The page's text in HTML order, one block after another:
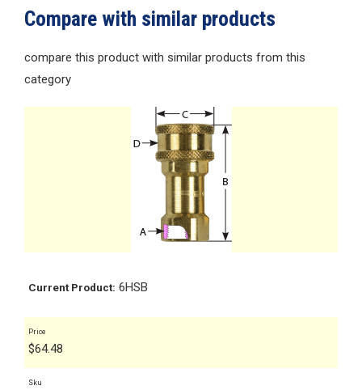
Compare with similar products
compare this product with similar products from this
category
Current Product: 6HSB
Price
$64.48
Sku